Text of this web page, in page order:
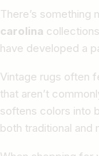
There’s something
carolina
have developed a
Vintage rugs often
that aren’t
softens colors into
both traditional and